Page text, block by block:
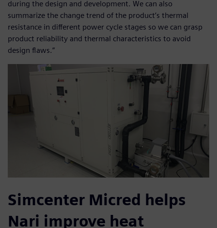
during the design and development. We can also
summarize the change trend of the product’s thermal
resistance in different power cycle stages so we can grasp
product reliability and thermal characteristics to avoid
design flaws.”
Simcenter Micred helps
Nari improve heat